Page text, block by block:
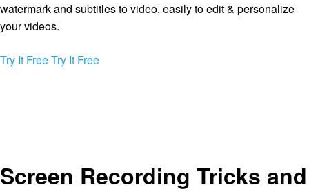
watermark and subtitles to video, easily to edit & personalize
your videos.
Try It FreeTry It Free
Screen Recording Tricks and